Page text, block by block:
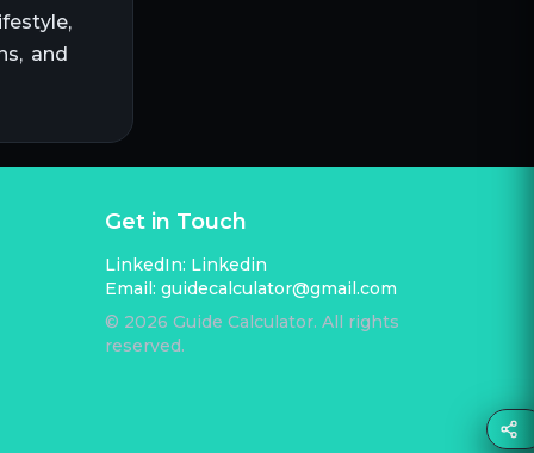
and
Get in Touch
LinkedIn: Linkedin
Email: guidecalculator@gmail.com
© 2026 Guide Calculator. All rights
reserved.